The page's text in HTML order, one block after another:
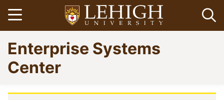
Skip
to
main
content
Open menu
Go
to
homepage
Enterprise Systems
Center